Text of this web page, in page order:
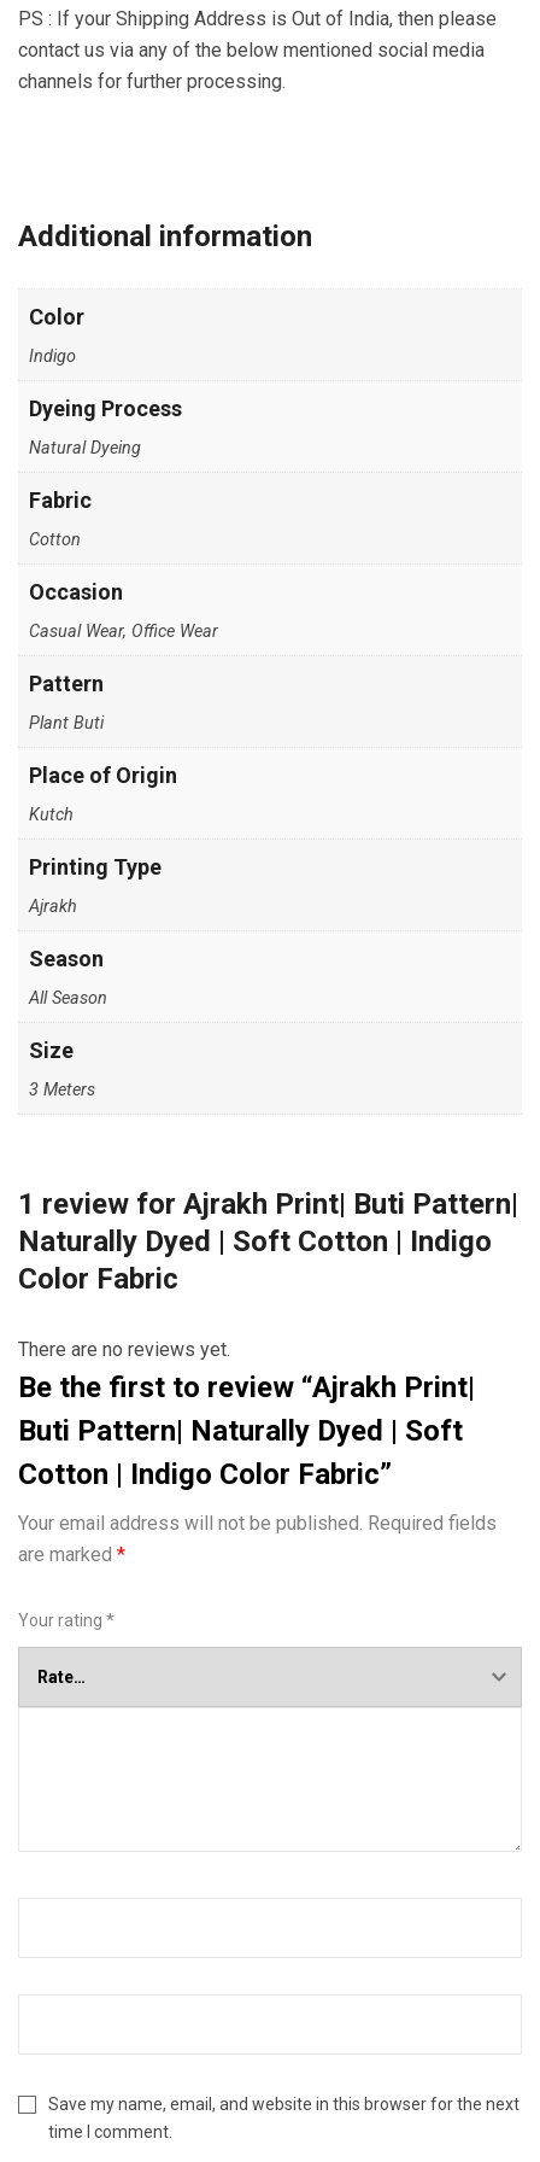
PS : If your Shipping Address is Out of India, then please
contact us via any of the below mentioned social media
channels for further processing.
InstagramFacebookWhatsApp
Additional information
Color
Indigo
Dyeing Process
Natural Dyeing
Fabric
Cotton
Occasion
Casual Wear, Office Wear
Pattern
Plant Buti
Place of Origin
Kutch
Printing Type
Ajrakh
Season
All Season
Size
3 Meters
1 review for Ajrakh Print| Buti Pattern|
Naturally Dyed | Soft Cotton | Indigo
Color Fabric
There are no reviews yet.
Be the first to review “Ajrakh Print|
Buti Pattern| Naturally Dyed | Soft
Cotton | Indigo Color Fabric”
Your email address will not be published. Required fields
are marked *
Your rating *
Save my name, email, and website in this browser for the next
time I comment.